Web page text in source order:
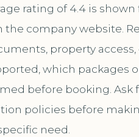
rating of 4.4 is
the company website.
property
which packages
before booking. Ask
policies before
need.